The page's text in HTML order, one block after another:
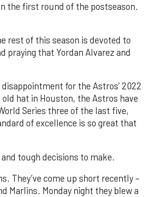
the first round of the postseason.
rest of this season is devoted to
that Yordan Alvarez and
for the Astros’ 2022
hat in Houston, the Astros have
Series three of the last five,
of excellence is so great that
tough decisions to make.
They’ve come up short recently –
Marlins. Monday night they blew a